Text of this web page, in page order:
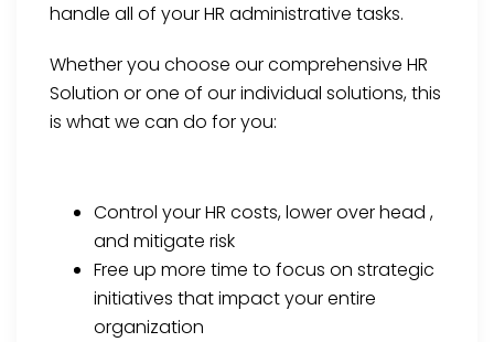
handle all of your HR administrative tasks.
Whether you choose our comprehensive HR
Solution or one of our individual solutions, this
is what we can do for you:
Control your HR costs, lower over head ,
and mitigate risk
Free up more time to focus on strategic
initiatives that impact your entire
organization